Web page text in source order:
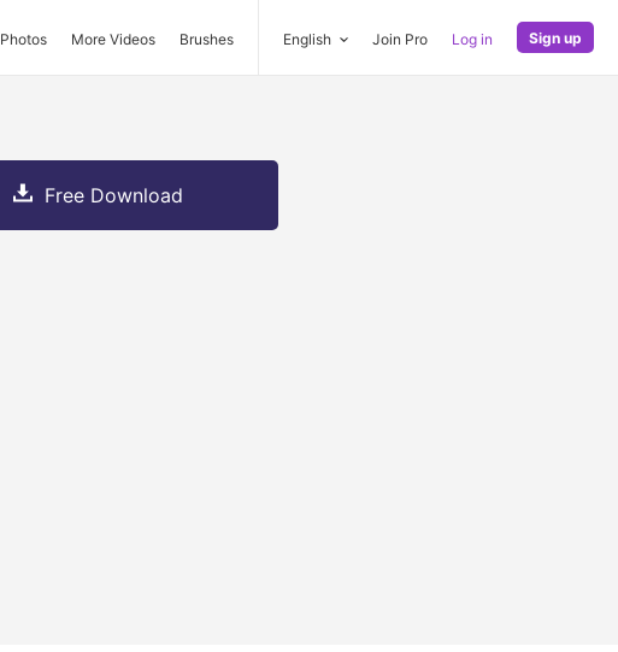
Photos More Videos Brushes English Join Pro Log in Sign up
Free Download